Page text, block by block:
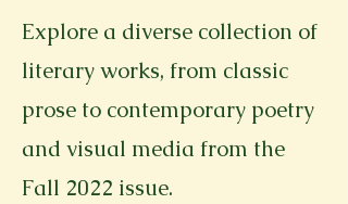
Explore a diverse collection of
literary works, from classic
prose to contemporary poetry
and visual media from the
Fall 2022 issue.